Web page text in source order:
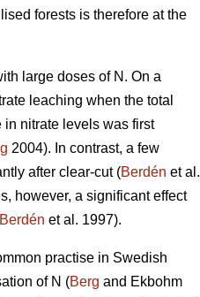
forests is therefore at the
large doses of N. On a
leaching when the total
in nitrate levels was first
2004). In contrast, a few
after clear-cut (Berdén et al.
however, a significant effect
Berdén et al. 1997).
practise in Swedish
of N (Berg and Ekbohm